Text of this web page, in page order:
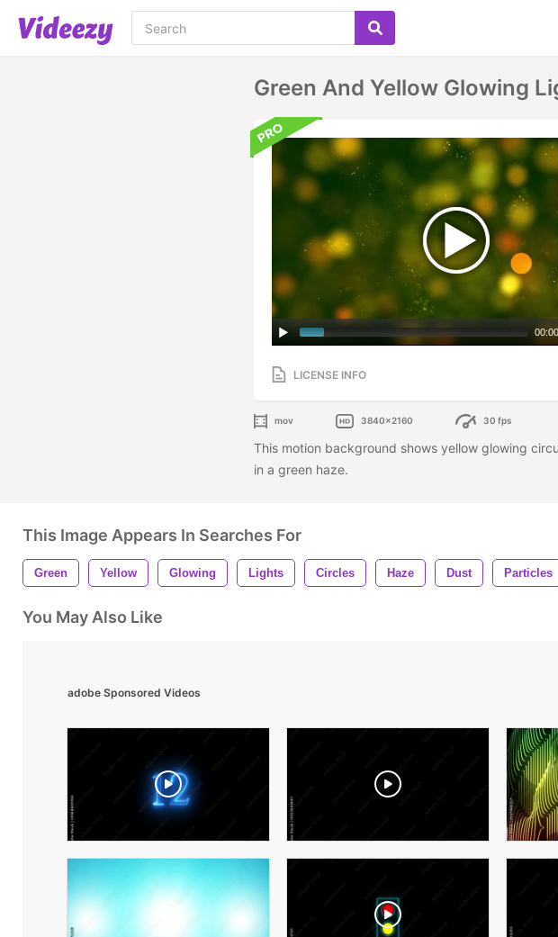
Green And Yellow Glowing
00:00
LICENSE INFO
mov 3840x2160 30 fps
This motion background shows yellow glowing
in a green haze.
This Image Appears In Searches For
Green Yellow Glowing Lights Circles Haze Dust Particles
You May Also Like
adobe Sponsored Videos